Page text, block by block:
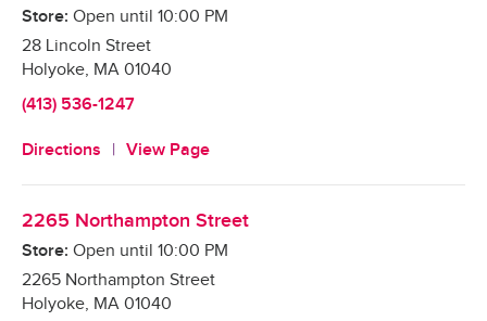
Store: Open until 10:00 PM
28 Lincoln Street
Holyoke, MA 01040
(413) 536-1247
Directions View Page
2265 Northampton Street
Store: Open until 10:00 PM
2265 Northampton Street
Holyoke, MA 01040